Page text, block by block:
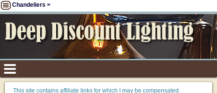
Chandeliers >
This site contains affiliate links for which I may be compensated.